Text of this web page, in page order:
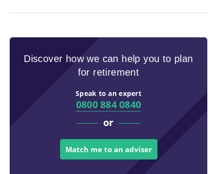
Discover how we can help you to plan
for retirement
Speak to an expert
0800 884 0840
or
Match me to an adviser